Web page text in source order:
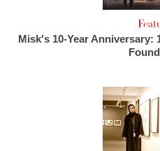
Misk's 10-Year Anniversary: